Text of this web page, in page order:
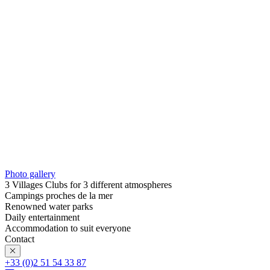
Photo gallery
3 Villages Clubs for 3 different atmospheres
Campings proches de la mer
Renowned water parks
Daily entertainment
Accommodation to suit everyone
Contact
+33 (0)2 51 54 33 87